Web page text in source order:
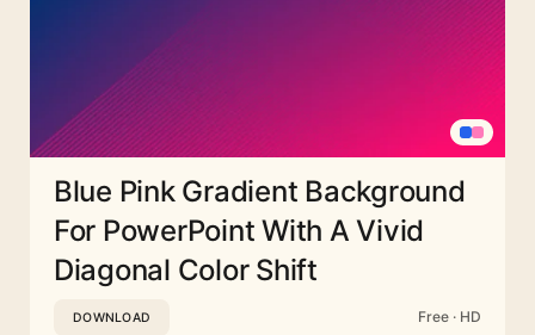
Blue Pink Gradient Background
For PowerPoint With A Vivid
Diagonal Color Shift
DOWNLOAD Free · HD